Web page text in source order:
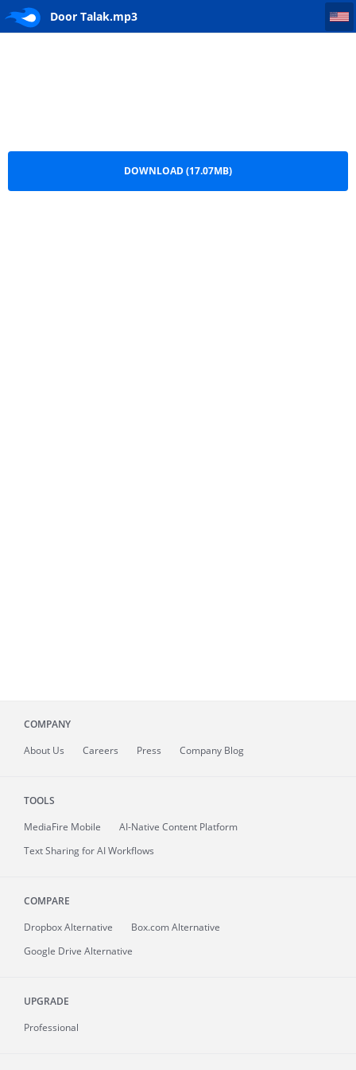
Door Talak.mp3
DOWNLOAD (17.07MB)
COMPANY
About Us Careers Press Company Blog
TOOLS
MediaFire Mobile
AI-Native Content Platform
Text Sharing for AI Workflows
COMPARE
Dropbox Alternative
Box.com Alternative
Google Drive Alternative
UPGRADE
Professional